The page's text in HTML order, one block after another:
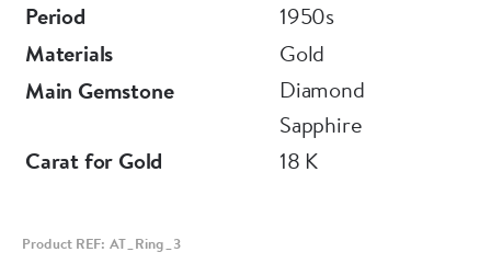
Period
1950s
Materials
Gold
Main Gemstone
Diamond
Sapphire
Carat for Gold
18 K
Product REF: AT_Ring_3